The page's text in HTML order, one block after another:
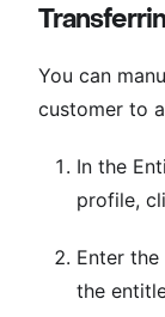
You can
customer to
In the
profile,
Enter
the